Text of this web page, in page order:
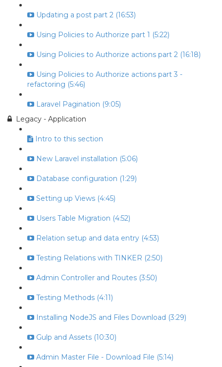
Updating a post part 2 (16:53)
Using Policies to Authorize part 1 (5:22)
Using Policies to Authorize actions part 2 (16:18)
Using Policies to Authorize actions part 3 -
refactoring (5:46)
Laravel Pagination (9:05)
Legacy - Application
Intro to this section
New Laravel installation (5:06)
Database configuration (1:29)
Setting up Views (4:45)
Users Table Migration (4:52)
Relation setup and data entry (4:53)
Testing Relations with TINKER (2:50)
Admin Controller and Routes (3:50)
Testing Methods (4:11)
Installing NodeJS and Files Download (3:29)
Gulp and Assets (10:30)
Admin Master File - Download File (5:14)